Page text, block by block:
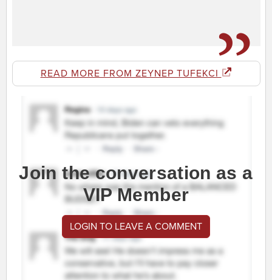
READ MORE FROM ZEYNEP TUFEKCI
Join the conversation as a
VIP Member
LOGIN TO LEAVE A COMMENT